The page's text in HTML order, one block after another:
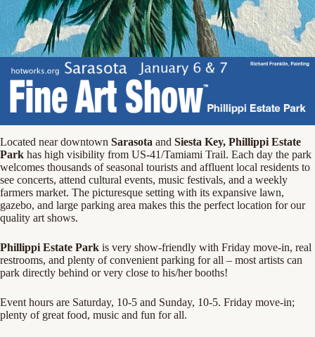
Located near downtown Sarasota and Siesta Key, Phillippi Estate
Park has high visibility from US-41/Tamiami Trail. Each day the park
welcomes thousands of seasonal tourists and affluent local residents to
see concerts, attend cultural events, music festivals, and a weekly
farmers market. The picturesque setting with its expansive lawn,
gazebo, and large parking area makes this the perfect location for our
quality art shows.
Phillippi Estate Park is very show-friendly with Friday move-in, real
restrooms, and plenty of convenient parking for all – most artists can
park directly behind or very close to his/her booths!
Event hours are Saturday, 10-5 and Sunday, 10-5. Friday move-in;
plenty of great food, music and fun for all.